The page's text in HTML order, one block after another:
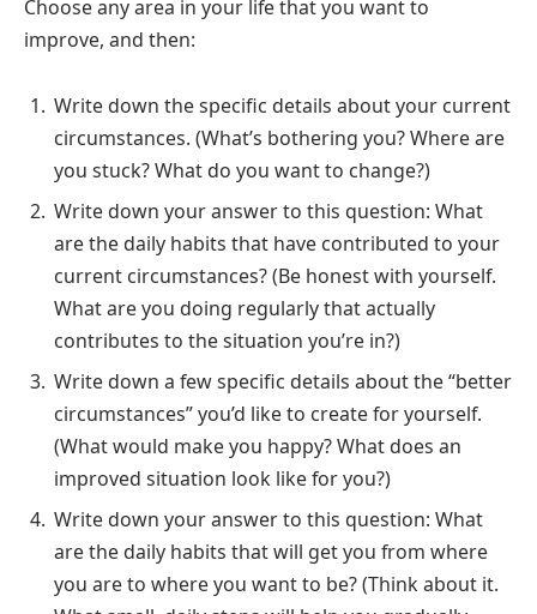
Choose any area in your life that you want to
improve, and then:
Write down the specific details about your current
circumstances. (What’s bothering you? Where are
you stuck? What do you want to change?)
Write down your answer to this question: What
are the daily habits that have contributed to your
current circumstances? (Be honest with yourself.
What are you doing regularly that actually
contributes to the situation you’re in?)
Write down a few specific details about the “better
circumstances” you’d like to create for yourself.
(What would make you happy? What does an
improved situation look like for you?)
Write down your answer to this question: What
are the daily habits that will get you from where
you are to where you want to be? (Think about it.